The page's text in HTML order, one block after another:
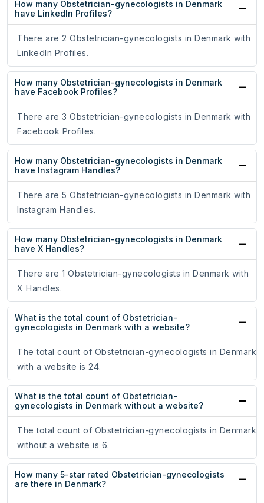
How many Obstetrician-gynecologists in Denmark
have LinkedIn Profiles?
There are 2 Obstetrician-gynecologists in Denmark with
LinkedIn Profiles.
How many Obstetrician-gynecologists in Denmark
have Facebook Profiles?
There are 3 Obstetrician-gynecologists in Denmark with
Facebook Profiles.
How many Obstetrician-gynecologists in Denmark
have Instagram Handles?
There are 5 Obstetrician-gynecologists in Denmark with
Instagram Handles.
How many Obstetrician-gynecologists in Denmark
have X Handles?
There are 1 Obstetrician-gynecologists in Denmark with
X Handles.
What is the total count of Obstetrician-
gynecologists in Denmark with a website?
The total count of Obstetrician-gynecologists in Denmark
with a website is 24.
What is the total count of Obstetrician-
gynecologists in Denmark without a website?
The total count of Obstetrician-gynecologists in Denmark
without a website is 6.
How many 5-star rated Obstetrician-gynecologists
are there in Denmark?